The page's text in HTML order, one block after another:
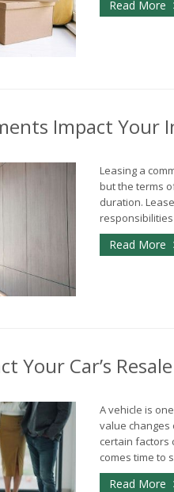
Read More
Impact Your
Leasing a
but the terms
duration.
Read More
Your Car’s
A vehicle is
value changes
certain factors
comes time to
Read More